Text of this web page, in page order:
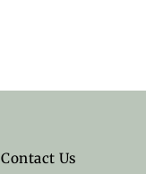
Contact Us